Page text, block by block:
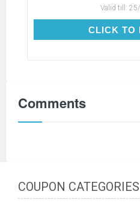
Valid till:
CLICK TO
Comments
COUPON CATEGORIES